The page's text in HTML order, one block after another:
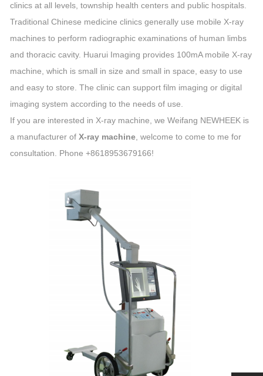
clinics at all levels, township health centers and public hospitals.
Traditional Chinese medicine clinics generally use mobile X-ray
machines to perform radiographic examinations of human limbs
and thoracic cavity. Huarui Imaging provides 100mA mobile X-ray
machine, which is small in size and small in space, easy to use
and easy to store. The clinic can support film imaging or digital
imaging system according to the needs of use.
If you are interested in X-ray machine, we Weifang NEWHEEK is
a manufacturer of X-ray machine , welcome to come to me for
consultation. Phone +8618953679166!